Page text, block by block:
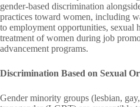
gender-based discrimination
practices toward women, including
to employment opportunities, sexual
treatment of women during job
advancement programs.
Discrimination Based on Sexual
Gender minority groups (lesbian,